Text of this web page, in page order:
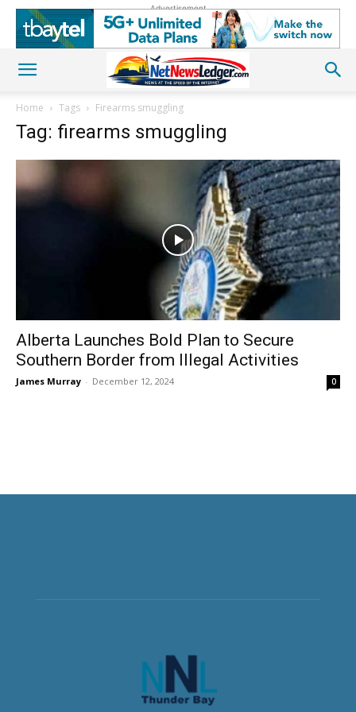
Advertisement
Home Tags Firearms smuggling
Tag: firearms smuggling
Alberta Launches Bold Plan to Secure
Southern Border from Illegal Activities
James Murray - December 12, 2024 0